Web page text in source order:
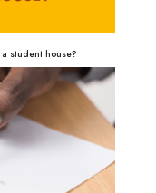
student house?